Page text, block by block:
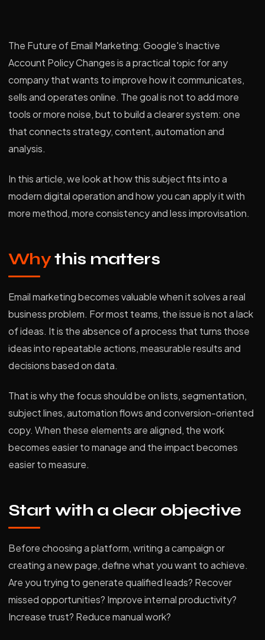
The Future of Email Marketing: Google's Inactive
Account Policy Changes is a practical topic for any
company that wants to improve how it communicates,
sells and operates online. The goal is not to add more
tools or more noise, but to build a clearer system: one
that connects strategy, content, automation and
analysis.
In this article, we look at how this subject fits into a
modern digital operation and how you can apply it with
more method, more consistency and less improvisation.
Whythis matters
Email marketing becomes valuable when it solves a real
business problem. For most teams, the issue is not a lack
of ideas. It is the absence of a process that turns those
ideas into repeatable actions, measurable results and
decisions based on data.
That is why the focus should be on lists, segmentation,
subject lines, automation flows and conversion-oriented
copy. When these elements are aligned, the work
becomes easier to manage and the impact becomes
easier to measure.
Start with a clear objective
Before choosing a platform, writing a campaign or
creating a new page, define what you want to achieve.
Are you trying to generate qualified leads? Recover
missed opportunities? Improve internal productivity?
Increase trust? Reduce manual work?